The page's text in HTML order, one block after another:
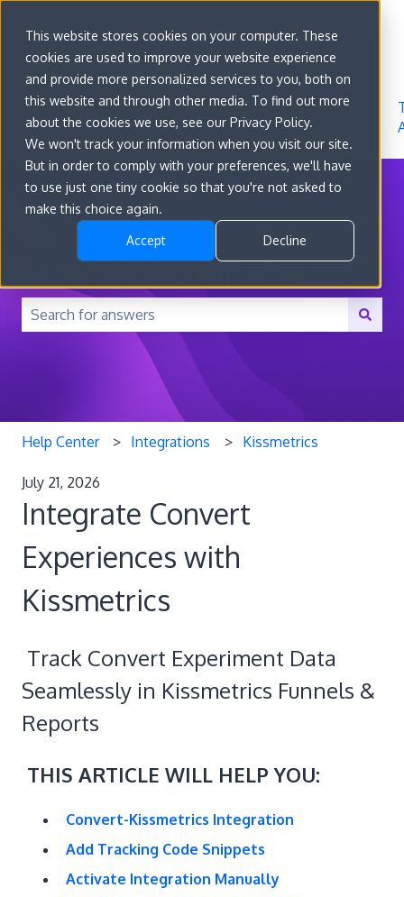
This website stores cookies on your computer. These
cookies are used to improve your website experience
and provide more personalized services to you, both on
this website and through other media. To find out more
about the cookies we use, see our Privacy Policy.
We won't track your information when you visit our site.
But in order to comply with your preferences, we'll have
to use just one tiny cookie so that you're not asked to
make this choice again.
Accept Decline
Go to
convert.com
Features
Developer
Docs
About
How can we help you?
There are no suggestions because the search field is
Help Center Integrations Kissmetrics
July 21, 2026
Integrate Convert
Experiences with
Kissmetrics
Track Convert Experiment Data
Seamlessly in Kissmetrics Funnels &
Reports
THIS ARTICLE WILL HELP YOU:
Convert-Kissmetrics Integration
Add Tracking Code Snippets
Activate Integration Manually